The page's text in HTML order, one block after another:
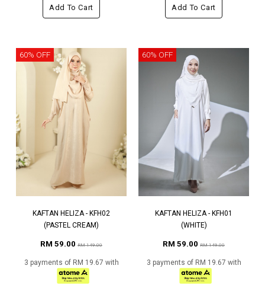
Add To Cart Add To Cart
60% OFF
KAFTAN HELIZA - KFH02
(PASTEL CREAM)
RM 59.00 RM 149.00
3 payments of RM 19.67 with
60% OFF
KAFTAN HELIZA - KFH01
(WHITE)
RM 59.00 RM 149.00
3 payments of RM 19.67 with